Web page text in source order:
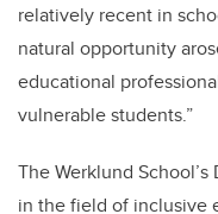
relatively recent in
natural opportunity
educational
vulnerable students.”
The Werklund
in the field of inclusive